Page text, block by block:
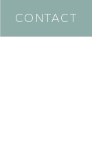
CONTACT